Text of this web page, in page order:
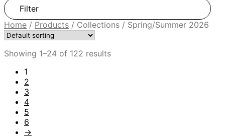
Filter
Home / Products / Collections / Spring/Summer 2026
Showing 1–24 of 122 results
1
2
3
4
5
6
→